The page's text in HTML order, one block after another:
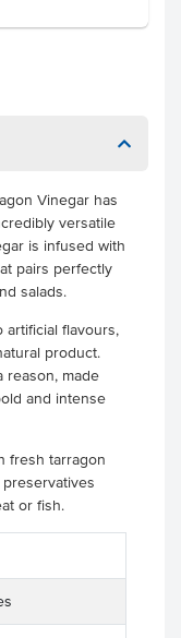
Vinegar has
versatile
is infused with
pairs perfectly
salads.
artificial flavours,
product.
reason, made
and intense
fresh tarragon
or fish.